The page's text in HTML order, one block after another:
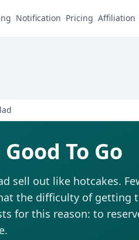
Notification Pricing Affiliation
To Go
sell out like hotcakes.
the difficulty of getting
for this reason: to